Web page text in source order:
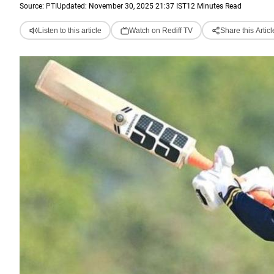
Source: PTI Updated: November 30, 2025 21:37 IST12 Minutes Read
Listen to this article Watch on Rediff TV Share this